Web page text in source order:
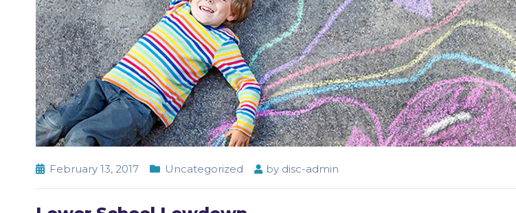
February 13, 2017 Uncategorized by disc-admin